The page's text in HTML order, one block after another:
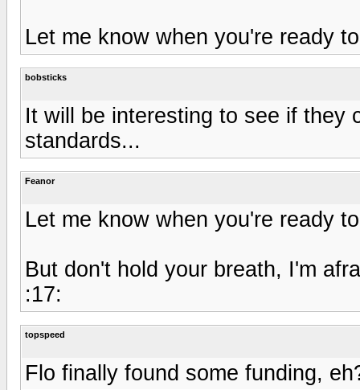
Let me know when you're ready
bobsticks
It will be interesting to see if they
standards...
Feanor
Let me know when you're ready
But don't hold your breath, I'm
:17:
topspeed
Flo finally found some funding,